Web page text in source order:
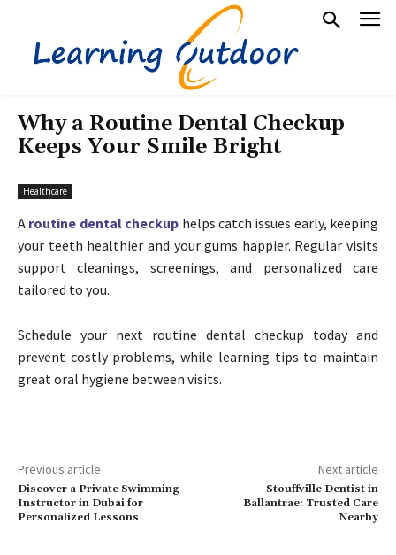
Why a Routine Dental Checkup
Keeps Your Smile Bright
Healthcare
A routine dental checkup helps catch issues early, keeping
your teeth healthier and your gums happier. Regular visits
support cleanings, screenings, and personalized care
tailored to you.
Schedule your next routine dental checkup today and
prevent costly problems, while learning tips to maintain
great oral hygiene between visits.
Previous article
Discover a Private Swimming
Instructor in Dubai for
Personalized Lessons
Next article
Stouffville Dentist in
Ballantrae: Trusted Care
Nearby